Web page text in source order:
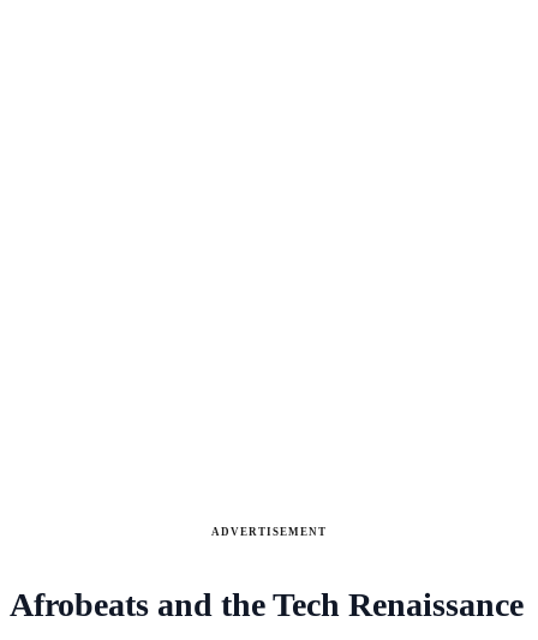
ADVERTISEMENT
Afrobeats and the Tech Renaissance